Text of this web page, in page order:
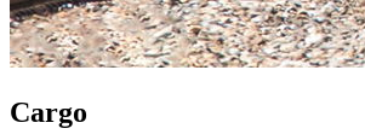
Cargo